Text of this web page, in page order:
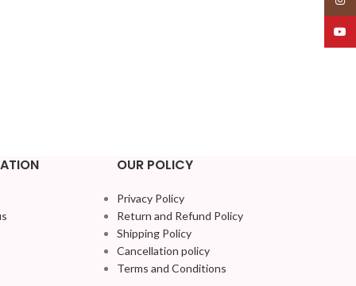
OUR POLICY
Privacy Policy
Return and Refund Policy
Shipping Policy
Cancellation policy
Terms and Conditions